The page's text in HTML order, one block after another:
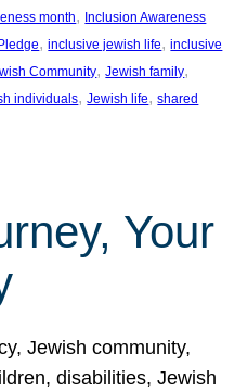
month, Inclusion Awareness
, inclusive jewish life, inclusive
Community, Jewish family
individuals, Jewish life, shared
Your
Jewish community,
disabilities, Jewish